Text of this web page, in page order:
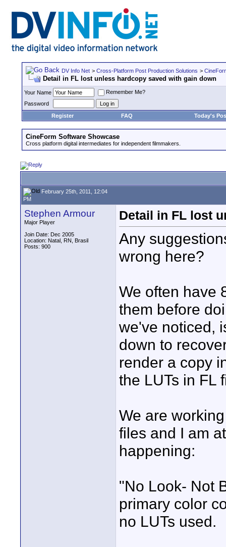
DV Info Net > Cross-Platform Post Production Solutions >
Detail in FL lost unless hardcopy saved with gain down
Your Name
Remember Me?
Password
Register
FAQ Today's
CineForm Software Showcase
Cross platform digital intermediates for independent filmmakers.
February 25th, 2011, 12:04
PM
Stephen Armour
Major Player
Join Date: Dec 2005
Location: Natal, RN, Brasil
Posts: 900
Detail in FL lost
Any
wrong here?
We often have
them before
we've noticed,
down to
render a copy
the LUTs in FL
We are
files and I am
happening:
"No Look- Not
primary color
no LUTs used.